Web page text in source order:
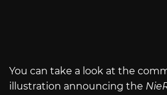
You can take a look at the
illustration announcing the